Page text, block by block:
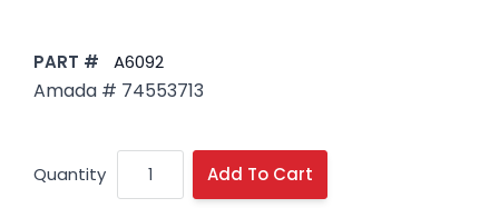
PART # A6092
Amada # 74553713
Quantity Add To Cart